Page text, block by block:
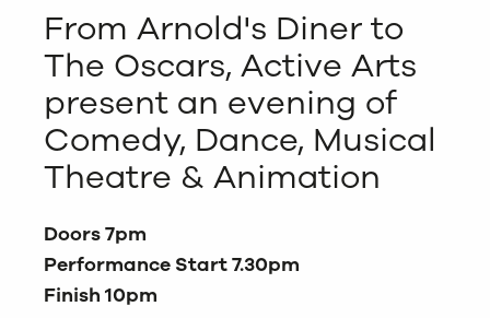
From Arnold's Diner to
The Oscars, Active Arts
present an evening of
Comedy, Dance, Musical
Theatre & Animation
Doors 7pm
Performance Start 7.30pm
Finish 10pm